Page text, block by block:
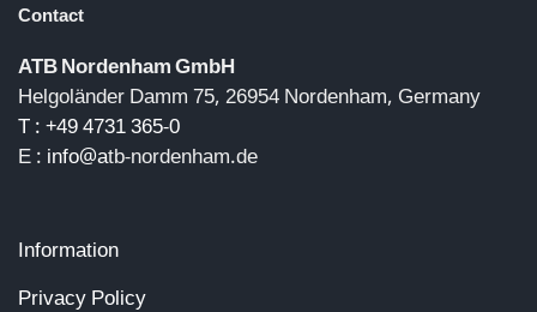
Contact
ATB Nordenham GmbH
Helgoländer Damm 75, 26954 Nordenham, Germany
T : +49 4731 365-0
E : info@atb-nordenham.de
Information
Privacy Policy